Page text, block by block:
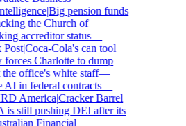
|Big pension funds
the Church of
accreditor status—
|Coca-Cola's can tool
Charlotte to dump
office's white staff—
in federal contracts—
America|Cracker Barrel
still pushing DEI after its
Financial